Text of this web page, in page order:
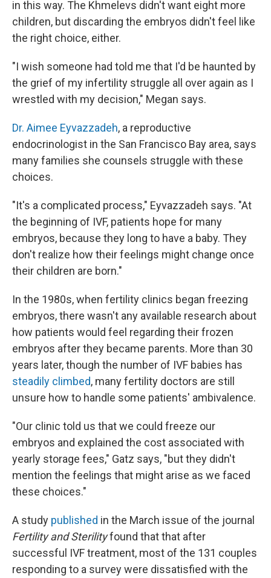
in this way. The Khmelevs didn't want eight more
children, but discarding the embryos didn't feel like
the right choice, either.
"I wish someone had told me that I'd be haunted by
the grief of my infertility struggle all over again as I
wrestled with my decision," Megan says.
Dr. Aimee Eyvazzadeh, a reproductive
endocrinologist in the San Francisco Bay area, says
many families she counsels struggle with these
choices.
"It's a complicated process," Eyvazzadeh says. "At
the beginning of IVF, patients hope for many
embryos, because they long to have a baby. They
don't realize how their feelings might change once
their children are born."
In the 1980s, when fertility clinics began freezing
embryos, there wasn't any available research about
how patients would feel regarding their frozen
embryos after they became parents. More than 30
years later, though the number of IVF babies has
steadily climbed, many fertility doctors are still
unsure how to handle some patients' ambivalence.
"Our clinic told us that we could freeze our
embryos and explained the cost associated with
yearly storage fees," Gatz says, "but they didn't
mention the feelings that might arise as we faced
these choices."
A study published in the March issue of the journal
Fertility and Sterilityfound that that after
successful IVF treatment, most of the 131 couples
responding to a survey were dissatisfied with the